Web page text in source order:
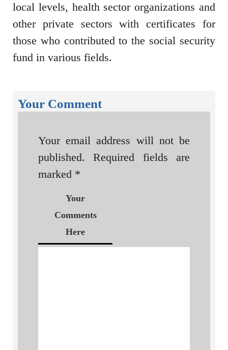
local levels, health sector organizations and
other private sectors with certificates for
those who contributed to the social security
fund in various fields.
Your Comment
Your email address will not be
published.
Required fields are
marked *
Your
Comments
Here